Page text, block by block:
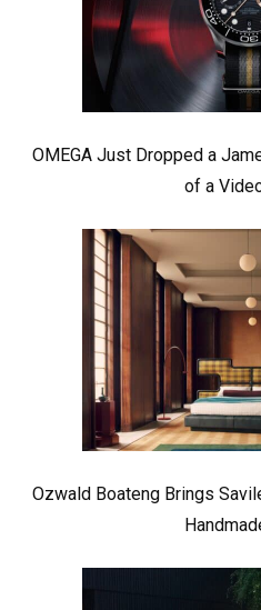
OMEGA Just Dropped a
of a
Ozwald Boateng Brings